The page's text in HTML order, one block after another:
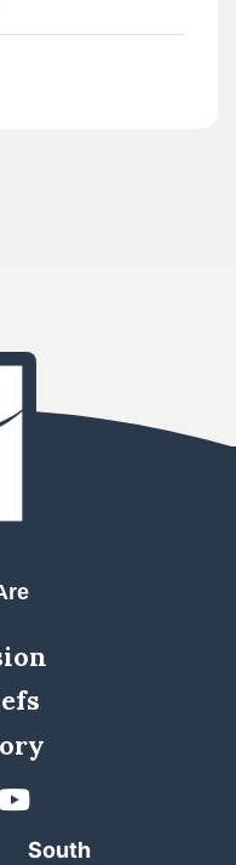
South